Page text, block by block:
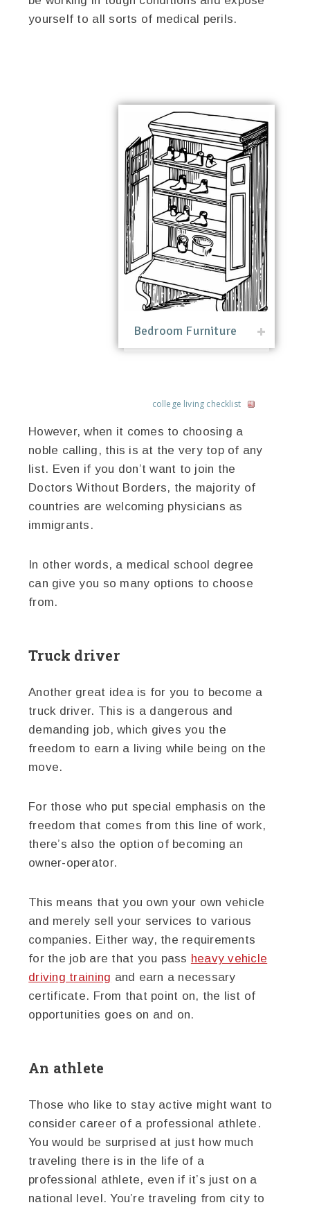
yourself to all sorts of medical perils.
Bedroom Furniture
college living checklist
However, when it comes to choosing a
noble calling, this is at the very top of any
list. Even if you don’t want to join the
Doctors Without Borders, the majority of
countries are welcoming physicians as
immigrants.
In other words, a medical school degree
can give you so many options to choose
from.
Truck driver
Another great idea is for you to become a
truck driver. This is a dangerous and
demanding job, which gives you the
freedom to earn a living while being on the
move.
For those who put special emphasis on the
freedom that comes from this line of work,
there’s also the option of becoming an
owner-operator.
This means that you own your own vehicle
and merely sell your services to various
companies. Either way, the requirements
for the job are that you pass heavy vehicle
driving training and earn a necessary
certificate. From that point on, the list of
opportunities goes on and on.
An athlete
Those who like to stay active might want to
consider career of a professional athlete.
You would be surprised at just how much
traveling there is in the life of a
professional athlete, even if it’s just on a
national level. You’re traveling from city to